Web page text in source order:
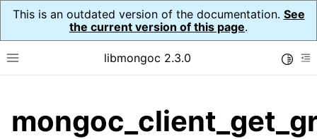
This is an outdated version of the documentation. See
the current version of this page.
Toggle site navigation sidebar
libmongoc 2.3.0
child pages in navigation